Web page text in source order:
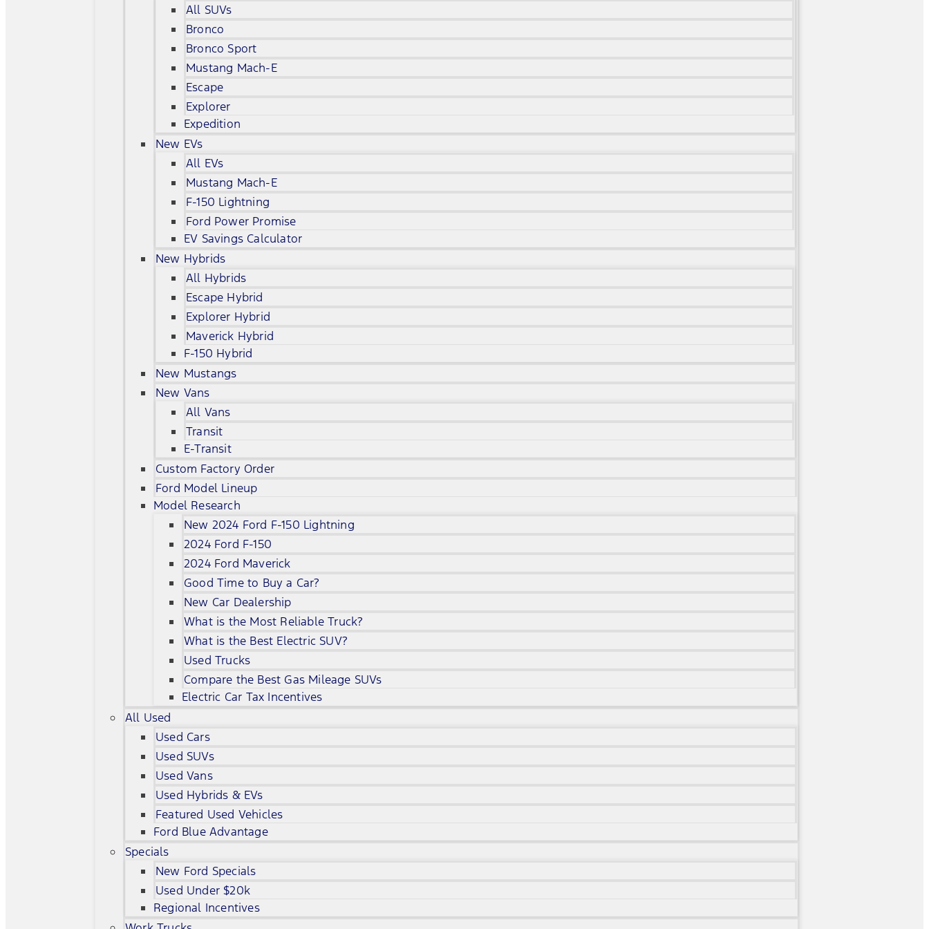
All SUVs
Bronco
Bronco Sport
Mustang Mach-E
Escape
Explorer
Expedition
New EVs
All EVs
Mustang Mach-E
F-150 Lightning
Ford Power Promise
EV Savings Calculator
New Hybrids
All Hybrids
Escape Hybrid
Explorer Hybrid
Maverick Hybrid
F-150 Hybrid
New Mustangs
New Vans
All Vans
Transit
E-Transit
Custom Factory Order
Ford Model Lineup
Model Research
New 2024 Ford F-150 Lightning
2024 Ford F-150
2024 Ford Maverick
Good Time to Buy a Car?
New Car Dealership
What is the Most Reliable Truck?
What is the Best Electric SUV?
Used Trucks
Compare the Best Gas Mileage SUVs
Electric Car Tax Incentives
All Used
Used Cars
Used SUVs
Used Vans
Used Hybrids & EVs
Featured Used Vehicles
Ford Blue Advantage
Specials
New Ford Specials
Used Under $20k
Regional Incentives